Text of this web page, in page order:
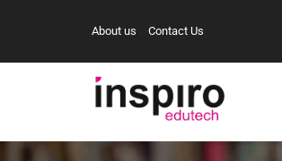
About us Contact Us